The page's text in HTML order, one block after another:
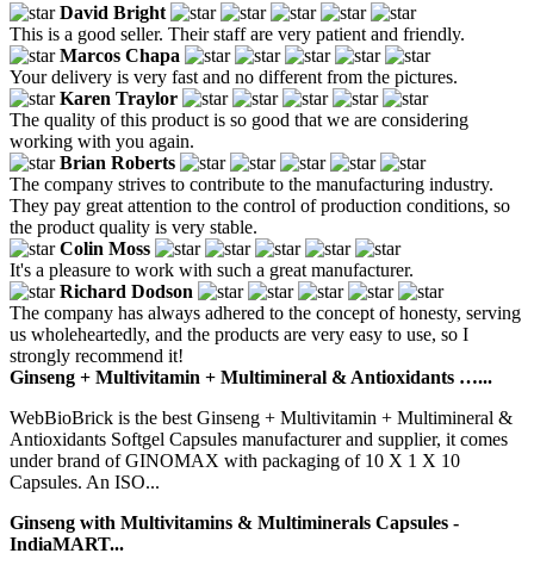
David Bright
This is a good seller. Their staff are very patient and friendly.
Marcos Chapa
Your delivery is very fast and no different from the pictures.
Karen Traylor
The quality of this product is so good that we are considering
working with you again.
Brian Roberts
The company strives to contribute to the manufacturing industry.
They pay great attention to the control of production conditions, so
the product quality is very stable.
Colin Moss
It's a pleasure to work with such a great manufacturer.
Richard Dodson
The company has always adhered to the concept of honesty, serving
us wholeheartedly, and the products are very easy to use, so I
strongly recommend it!
Ginseng + Multivitamin + Multimineral & Antioxidants …...
WebBioBrick is the best Ginseng + Multivitamin + Multimineral &
Antioxidants Softgel Capsules manufacturer and supplier, it comes
under brand of GINOMAX with packaging of 10 X 1 X 10
Capsules. An ISO...
Ginseng with Multivitamins & Multiminerals Capsules -
IndiaMART...